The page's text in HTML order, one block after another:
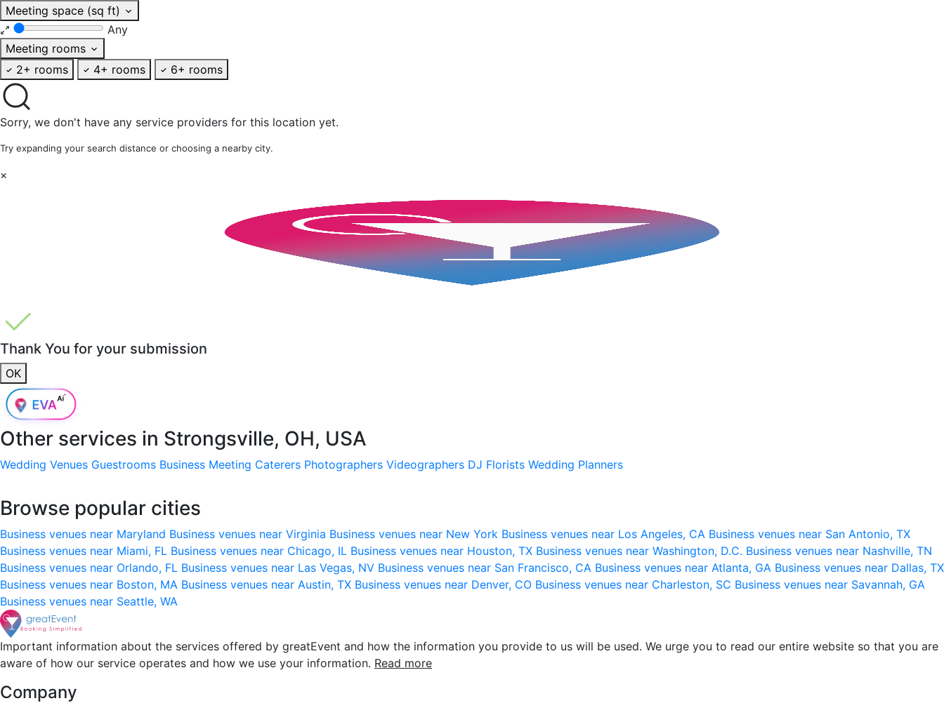
Meeting space (sq ft)
Any
Meeting rooms
2+ rooms
4+ rooms 6+ rooms
Sorry, we don't have any service providers for this location yet.
Try expanding your search distance or choosing a nearby city.
×
Thank You for your submission
OK
Other services in Strongsville, OH, USA
Wedding Venues Guestrooms Business Meeting Caterers Photographers Videographers DJ Florists Wedding Planners
Browse popular cities
Business venues near Maryland Business venues near Virginia Business venues near New York Business venues near Los Angeles, CA Business venues near San Antonio, TX
Business venues near Miami, FL Business venues near Chicago, IL Business venues near Houston, TX Business venues near Washington, D.C. Business venues near Nashville, TN
Business venues near Orlando, FL Business venues near Las Vegas, NV Business venues near San Francisco, CA Business venues near Atlanta, GA Business venues near Dallas, TX
Business venues near Boston, MA Business venues near Austin, TX Business venues near Denver, CO Business venues near Charleston, SC Business venues near Savannah, GA
Business venues near Seattle, WA
Important information about the services offered by greatEvent and how the information you provide to us will be used. We urge you to read our entire website so that you are
aware of how our service operates and how we use your information. Read more
Company